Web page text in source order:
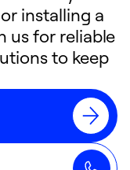
installing a
us for reliable
to keep